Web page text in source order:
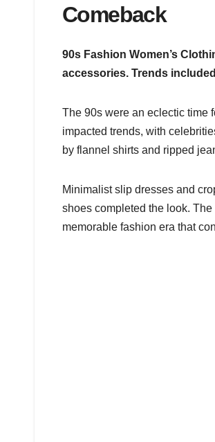
Comeback
90s Fashion Women’s
accessories. Trends
The 90s were an eclectic time
impacted trends, with
by flannel shirts and ripped
Minimalist slip dresses and
shoes completed the look.
memorable fashion era that